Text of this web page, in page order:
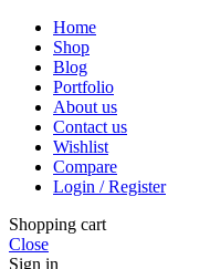
Home
Shop
Blog
Portfolio
About us
Contact us
Wishlist
Compare
Login / Register
Shopping cart
Close
Sign in